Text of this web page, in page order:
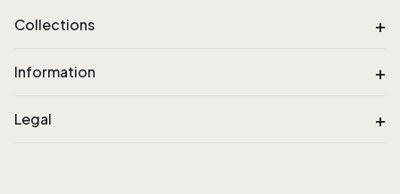
Collections +
Information +
Legal +